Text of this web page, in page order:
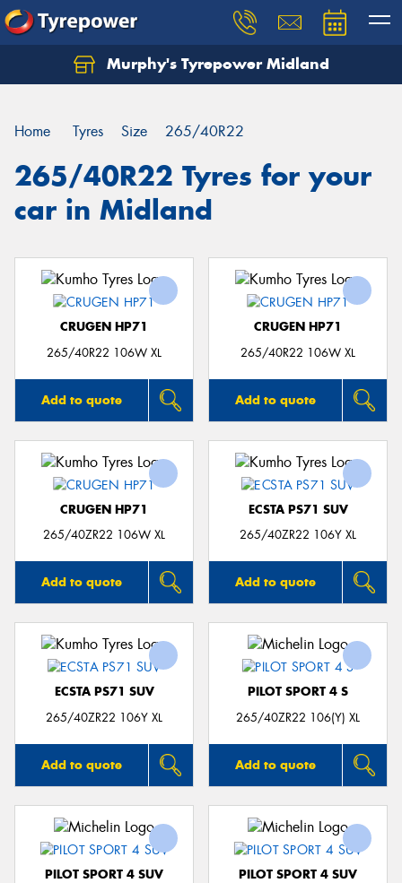
Murphy's Tyrepower Midland
Home Tyres Size 265/40R22
265/40R22 Tyres for your
car in Midland
CRUGEN HP71
265/40R22 106W XL
Add to quote
CRUGEN HP71
265/40R22 106W XL
Add to quote
CRUGEN HP71
265/40ZR22 106W XL
Add to quote
ECSTA PS71 SUV
265/40ZR22 106Y XL
Add to quote
ECSTA PS71 SUV
265/40ZR22 106Y XL
Add to quote
PILOT SPORT 4 S
265/40ZR22 106(Y) XL
Add to quote
PILOT SPORT 4 SUV
PILOT SPORT 4 SUV